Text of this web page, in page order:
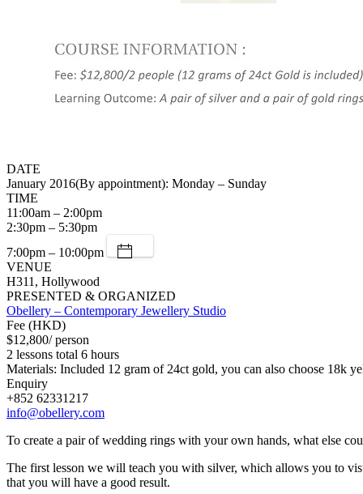
DATE
January 2016(By appointment): Monday – Sunday
TIME
11:00am – 2:00pm
2:30pm – 5:30pm
7:00pm – 10:00pm
VENUE
H311, Hollywood
PRESENTED & ORGANIZED
Obellery – Contemporary Jewellery Studio
Fee (HKD)
$12,800/ person
2 lessons total 6 hours
Materials: Included 12 gram of 24ct gold, you can also choose 18k
Enquiry
+852 62331217
info@obellery.com
To create a pair of wedding rings with your own hands, what else
The first lesson we will teach you with silver, which allows you to
that you will have a good result.